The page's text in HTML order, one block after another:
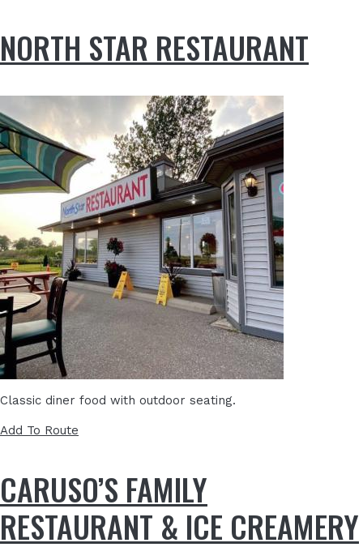
NORTH STAR RESTAURANT
Classic diner food with outdoor seating.
Add To Route
CARUSO’S FAMILY
RESTAURANT & ICE CREAMERY